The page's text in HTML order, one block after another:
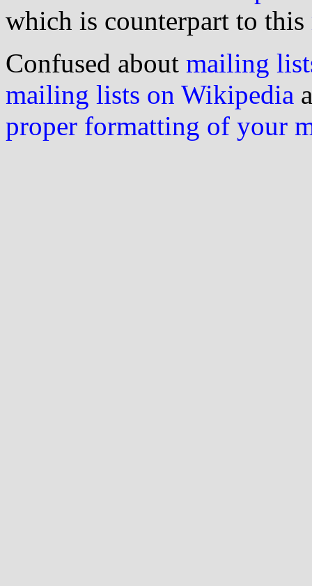
which is counterpart to this
Confused about mailing
mailing lists on Wikipedia
proper formatting of your